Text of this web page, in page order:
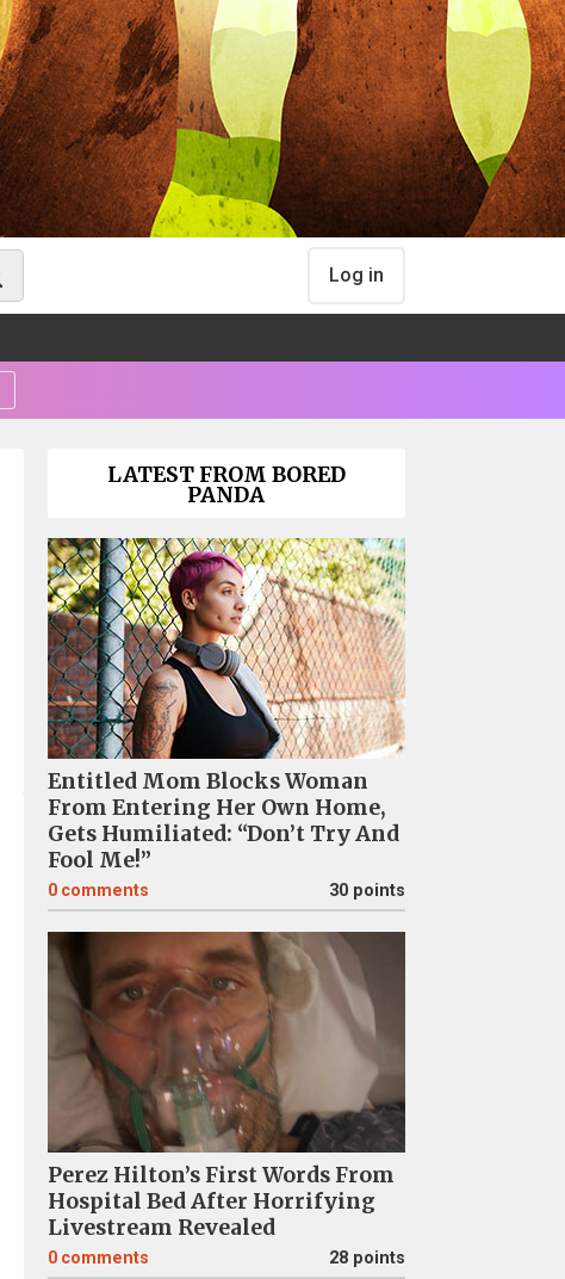
Log in
LATEST FROM BORED
PANDA
Entitled Mom Blocks Woman
From Entering Her Own Home,
Gets Humiliated: “Don’t Try And
Fool Me!”
0 comments 30 points
Perez Hilton’s First Words From
Hospital Bed After Horrifying
Livestream Revealed
0 comments 28 points